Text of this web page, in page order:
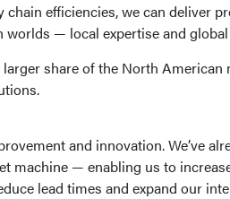
efficiencies, we can deliver
— local expertise and
share of the North
and innovation. We’ve
— enabling us to
lead times and expand our